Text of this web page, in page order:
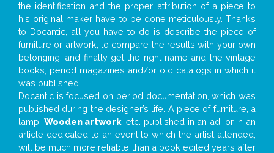
the identification and the proper attribution of a piece to
his original maker have to be done meticulously. Thanks
to Docantic, all you have to do is describe the piece of
furniture or artwork, to compare the results with your own
belonging, and finally get the right name and the vintage
books, period magazines and/or old catalogs in which it
was published.
Docantic is focused on period documentation, which was
published during the designer’s life. A piece of furniture, a
lamp, Wooden artwork , etc. published in an ad, or in an
article dedicated to an event to which the artist attended,
will be much more reliable than a book edited years after